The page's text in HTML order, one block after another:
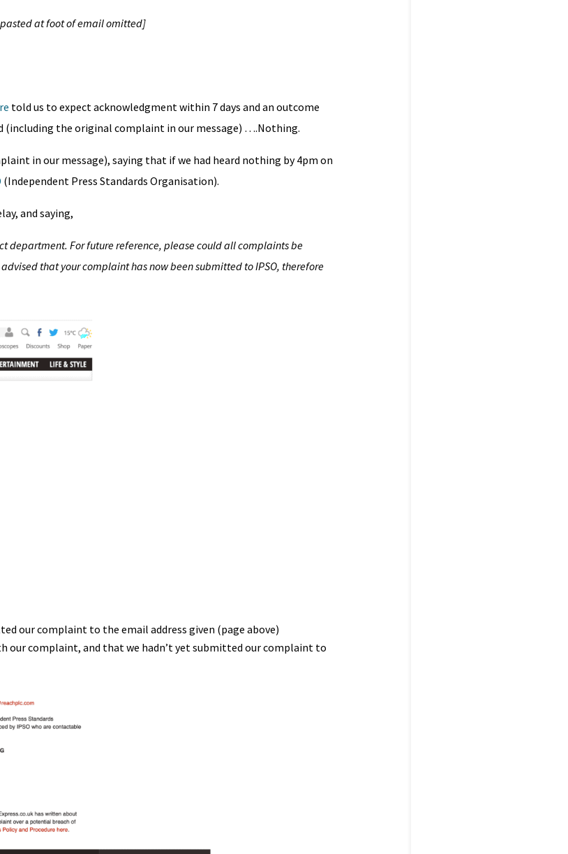
at foot of email omitted]
told us to expect acknowledgment within 7 days and an outcome
(including the original complaint in our message) ….Nothing.
in our message), saying that if we had heard nothing by 4pm on
(Independent Press Standards Organisation).
and saying,
department. For future reference, please could all complaints be
that your complaint has now been submitted to IPSO, therefore
our complaint to the email address given (page above)
our complaint, and that we hadn’t yet submitted our complaint to